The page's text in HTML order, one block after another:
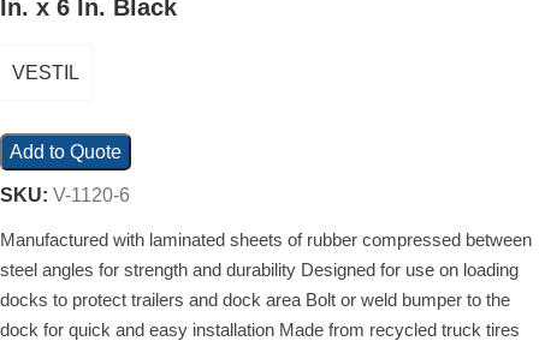
In. x 6 In. Black
VESTIL
Add to Quote
SKU: V-1120-6
Manufactured with laminated sheets of rubber compressed between
steel angles for strength and durability Designed for use on loading
docks to protect trailers and dock area Bolt or weld bumper to the
dock for quick and easy installation Made from recycled truck tires